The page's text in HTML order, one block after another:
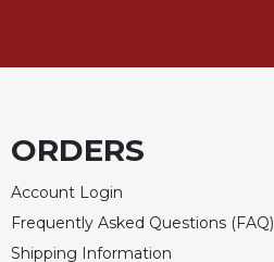
Cistercian
Loose-
Lectionary
Celebrating
the
ORDERS
Account Login
Frequently Asked Questions (FAQ)
Shipping Information